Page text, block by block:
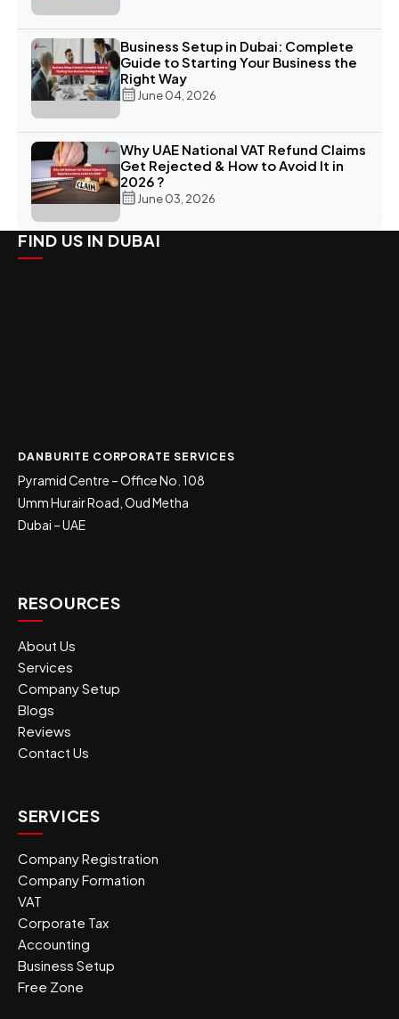
Business Setup in Dubai: Complete
Guide to Starting Your Business the
Right Way
June 04, 2026
Why UAE National VAT Refund Claims
Get Rejected & How to Avoid It in
2026 ?
June 03, 2026
FIND US IN DUBAI
DANBURITE CORPORATE SERVICES
Pyramid Centre – Office No. 108
Umm Hurair Road, Oud Metha
Dubai – UAE
RESOURCES
About Us
Services
Company Setup
Blogs
Reviews
Contact Us
SERVICES
Company Registration
Company Formation
VAT
Corporate Tax
Accounting
Business Setup
Free Zone